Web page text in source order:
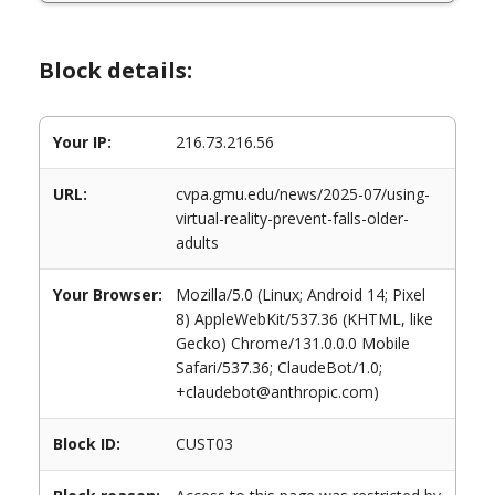
Block details:
Your IP: 216.73.216.56
URL:
cvpa.gmu.edu/news/2025-07/using-
virtual-reality-prevent-falls-older-
adults
Your Browser:
Mozilla/5.0 (Linux; Android 14; Pixel
8) AppleWebKit/537.36 (KHTML, like
Gecko) Chrome/131.0.0.0 Mobile
Safari/537.36; ClaudeBot/1.0;
+claudebot@anthropic.com)
Block ID: CUST03